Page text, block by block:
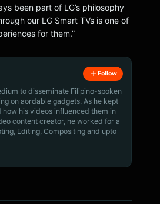
been part of LG’s philosophy
our LG Smart TVs is one of
for them.”
Follow
to disseminate Filipino-spoken
on aordable gadgets. As he kept
his videos influenced them in
content creator, he worked for a
Editing, Compositing and upto